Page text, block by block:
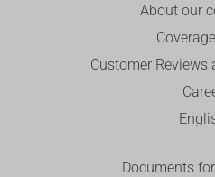
About our
Customer Reviews
Documents